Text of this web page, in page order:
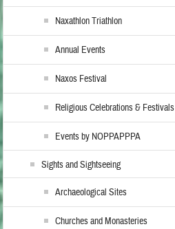
Naxathlon Triathlon
Annual Events
Naxos Festival
Religious Celebrations & Festivals
Events by NOPPAPPPA
Sights and Sightseeing
Archaeological Sites
Churches and Monasteries